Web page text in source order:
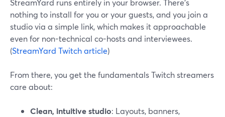
StreamYard runs entirely in your browser. There’s
nothing to install for you or your guests, and you join a
studio via a simple link, which makes it approachable
even for non-technical co-hosts and interviewees.
(StreamYard Twitch article)
From there, you get the fundamentals Twitch streamers
care about:
Clean, intuitive studio: Layouts, banners,